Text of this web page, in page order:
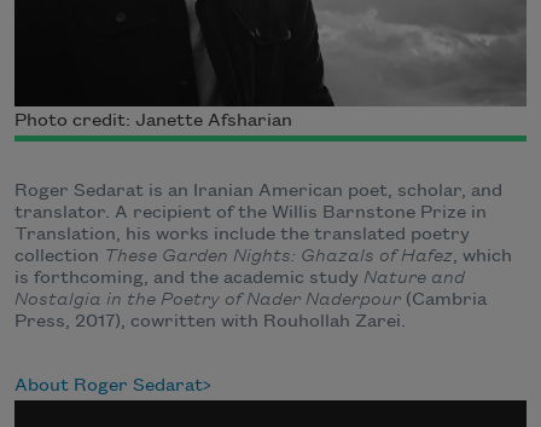
Photo credit: Janette Afsharian
Roger Sedarat is an Iranian American poet, scholar, and
translator. A recipient of the Willis Barnstone Prize in
Translation, his works include the translated poetry
collection These Garden Nights: Ghazals of Hafez, which
is forthcoming, and the academic study Nature and
Nostalgia in the Poetry of Nader Naderpour (Cambria
Press, 2017), cowritten with Rouhollah Zarei.
About Roger Sedarat